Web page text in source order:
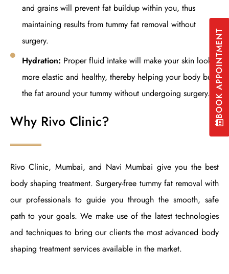
and grains will prevent fat buildup within you, thus
maintaining results from tummy fat removal without
surgery.
Hydration: Proper fluid intake will make your skin look
more elastic and healthy, thereby helping your body burn
the fat around your tummy without undergoing surgery.
Why Rivo Clinic?
Rivo Clinic, Mumbai, and Navi Mumbai give you the best
body shaping treatment. Surgery-free tummy fat removal with
our professionals to guide you through the smooth, safe
path to your goals. We make use of the latest technologies
and techniques to bring our clients the most advanced body
shaping treatment services available in the market.
BOOK APPOINTMENT